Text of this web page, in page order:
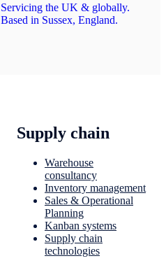
Servicing the UK & globally.
Based in Sussex, England.
Supply chain
Warehouse
consultancy
Inventory management
Sales & Operational
Planning
Kanban systems
Supply chain
technologies